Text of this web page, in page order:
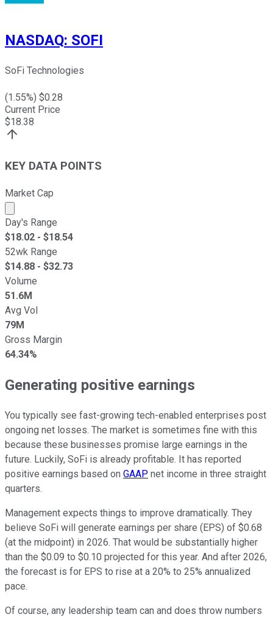
NASDAQ: SOFI
SoFi Technologies
(1.55%) $0.28
Current Price
$18.38
KEY DATA POINTS
Market Cap
Market cap calculated using publicly traded shares
Day's Range
$18.02 - $18.54
52wk Range
$14.88 - $32.73
Volume
51.6M
Avg Vol
79M
Gross Margin
64.34%
Generating positive earnings
You typically see fast-growing tech-enabled enterprises post
ongoing net losses. The market is sometimes fine with this
because these businesses promise large earnings in the
future. Luckily, SoFi is already profitable. It has reported
positive earnings based on GAAP net income in three straight
quarters.
Management expects things to improve dramatically. They
believe SoFi will generate earnings per share (EPS) of $0.68
(at the midpoint) in 2026. That would be substantially higher
than the $0.09 to $0.10 projected for this year. And after 2026,
the forecast is for EPS to rise at a 20% to 25% annualized
pace.
Of course, any leadership team can and does throw numbers